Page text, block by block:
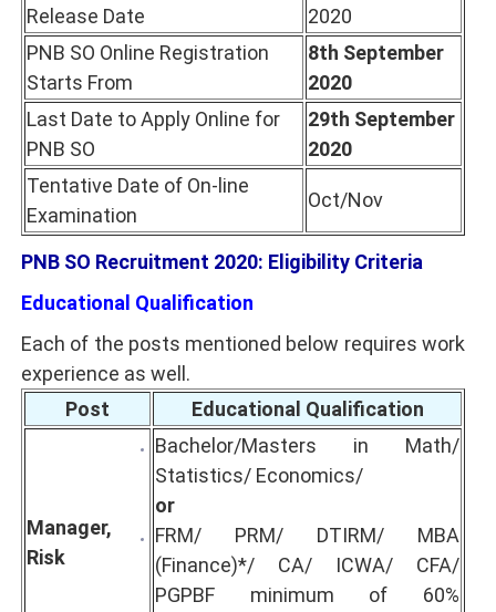
Release Date
2020
PNB SO Online Registration
Starts From
8th September
2020
Last Date to Apply Online for
PNB SO
29th September
2020
Tentative Date of On-line
Examination
Oct/Nov
PNB SO Recruitment 2020: Eligibility Criteria
Educational Qualification
Each of the posts mentioned below requires work
experience as well.
Post
Educational Qualification
Manager,
Risk
Bachelor/Masters in Math/
Statistics/ Economics/
or
FRM/ PRM/ DTIRM/ MBA
(Finance)*/ CA/ ICWA/ CFA/
PGPBF minimum of 60%